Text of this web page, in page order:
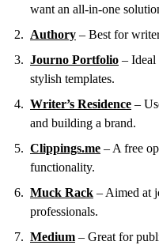
want an all‑in‑one
Authory – Best for
Journo Portfolio –
stylish templates.
Writer’s Residence –
and building a brand.
Clippings.me – A free
functionality.
Muck Rack – Aimed at
professionals.
Medium – Great for